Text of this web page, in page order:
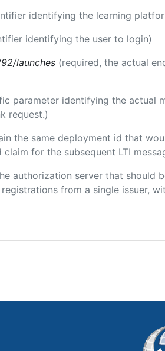
identifying the learning
identifying the user to login)
launches (required, the actual
parameter identifying the actual
request.)
the same deployment id that
for the subsequent LTI
authorization server that should
from a single issuer,